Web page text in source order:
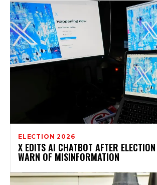
ELECTION 2026
X EDITS AI CHATBOT AFTER
WARN OF MISINFORMATION